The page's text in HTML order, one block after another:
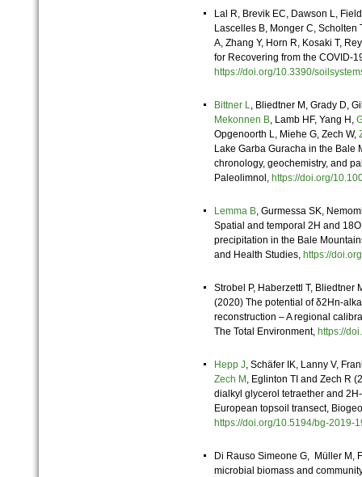
Lal R, Brevik EC, Dawson L,
Lascelles B, Monger C, Scholten
A, Zhang Y, Horn R, Kosaki T,
for Recovering from the COVID-
https://doi.org/10.3390/
Bittner L, Bliedtner M, Grady D,
Mekonnen B, Lamb HF, Yang H,
Opgenoorth L, Miehe G, Zech W,
Lake Garba Guracha in the Bale
chronology, geochemistry, and
Paleolimnol, https://doi.org/
Lemma B, Gurmessa SK,
Spatial and temporal 2H and
precipitation in the Bale
and Health Studies, https://
Strobel P, Haberzettl T, Bliedtner
(2020) The potential of δ2Hn-
reconstruction – A regional
The Total Environment, https://
Hepp J, Schäfer IK, Lanny V,
Zech M , Eglinton TI and Zech R
dialkyl glycerol tetraether and
European topsoil transect,
https://doi.org/10.5194/bg-
Di Rauso Simeone G, Müller M,
microbial biomass and